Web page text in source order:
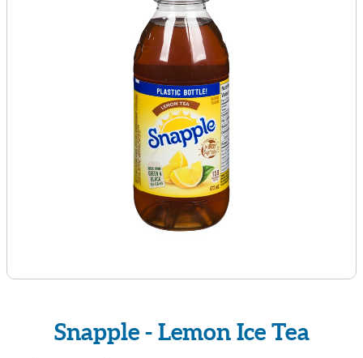
Snapple - Lemon Ice Tea